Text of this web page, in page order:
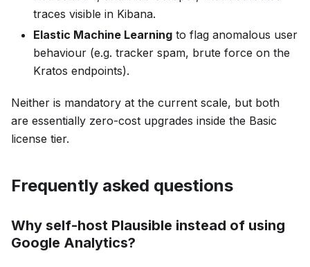
traces visible in Kibana.
Elastic Machine Learning to flag anomalous user
behaviour (e.g. tracker spam, brute force on the
Kratos endpoints).
Neither is mandatory at the current scale, but both
are essentially zero-cost upgrades inside the Basic
license tier.
Frequently asked questions
Why self-host Plausible instead of using
Google Analytics?